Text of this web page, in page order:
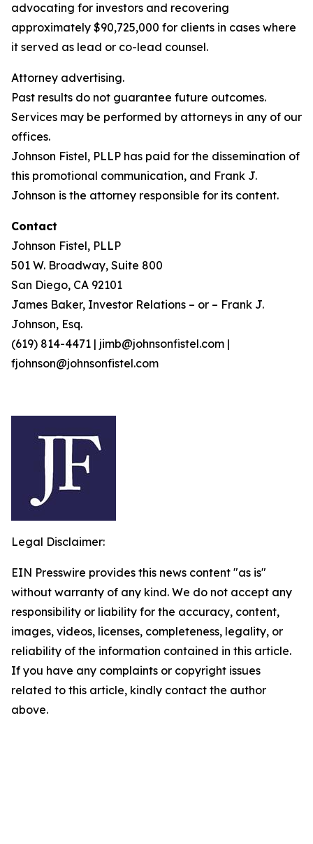
advocating for investors and recovering
approximately $90,725,000 for clients in cases where
it served as lead or co-lead counsel.
Attorney advertising.
Past results do not guarantee future outcomes.
Services may be performed by attorneys in any of our
offices.
Johnson Fistel, PLLP has paid for the dissemination of
this promotional communication, and Frank J.
Johnson is the attorney responsible for its content.
Contact
Johnson Fistel, PLLP
501 W. Broadway, Suite 800
San Diego, CA 92101
James Baker, Investor Relations – or – Frank J.
Johnson, Esq.
(619) 814-4471 | jimb@johnsonfistel.com |
fjohnson@johnsonfistel.com
Legal Disclaimer:
EIN Presswire provides this news content "as is"
without warranty of any kind. We do not accept any
responsibility or liability for the accuracy, content,
images, videos, licenses, completeness, legality, or
reliability of the information contained in this article.
If you have any complaints or copyright issues
related to this article, kindly contact the author
above.